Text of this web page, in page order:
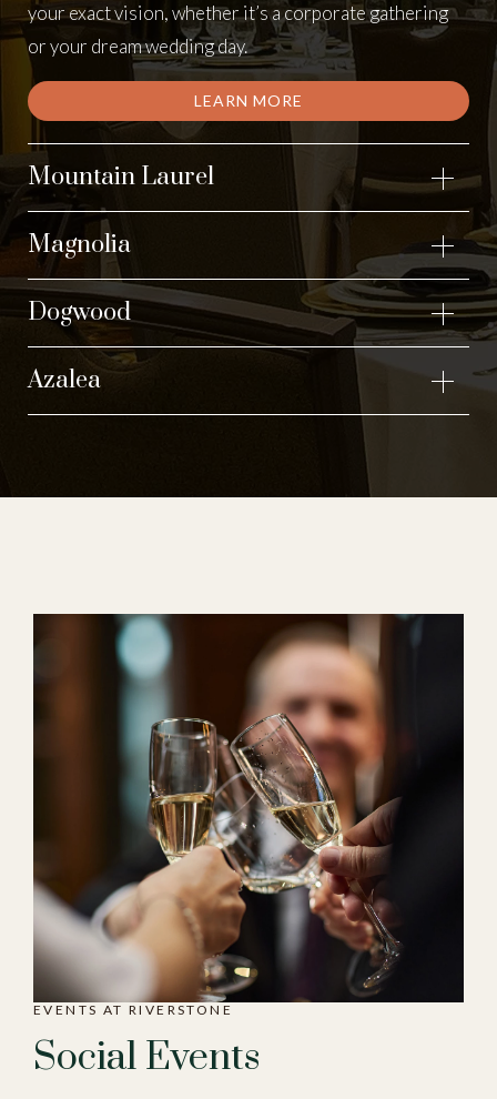
your exact vision, whether it’s a corporate gathering
or your dream wedding day.
LEARN MORE
Mountain Laurel
Magnolia
Dogwood
Azalea
EVENTS AT RIVERSTONE
Social Events